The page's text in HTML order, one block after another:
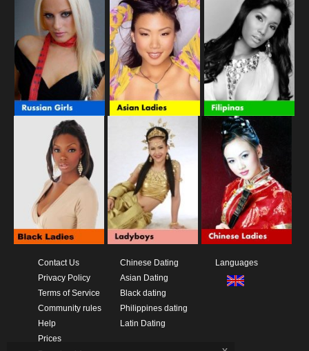
Contact Us
Privacy Policy
Terms of Service
Community rules
Help
Prices
Chinese Dating
Asian Dating
Black dating
Philippines dating
Latin Dating
Languages